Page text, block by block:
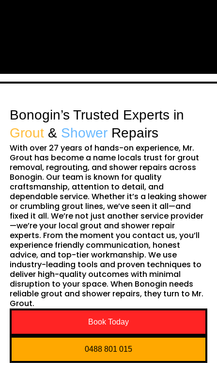
Bonogin’s Trusted Experts in
Grout & Shower Repairs
With over 27 years of hands-on experience, Mr.
Grout has become a name locals trust for grout
removal, regrouting, and shower repairs across
Bonogin. Our team is known for quality
craftsmanship, attention to detail, and
dependable service. Whether it’s a leaking shower
or crumbling grout lines, we’ve seen it all—and
fixed it all. We’re not just another service provider
—we’re your local grout and shower repair
experts. From the moment you contact us, you’ll
experience friendly communication, honest
advice, and top-tier workmanship. We use
industry-leading tools and proven techniques to
deliver high-quality outcomes with minimal
disruption to your space. When Bonogin needs
reliable grout and shower repairs, they turn to Mr.
Grout.
Book Today
0488 801 015